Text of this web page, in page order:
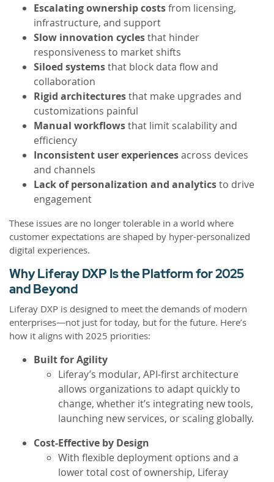
Escalating ownership costsfrom licensing,
infrastructure, and support
Slow innovation cyclesthat hinder
responsiveness to market shifts
Siloed systemsthat block data flow and
collaboration
Rigid architecturesthat make upgrades and
customizations painful
Manual workflowsthat limit scalability and
efficiency
Inconsistent user experiencesacross devices
and channels
Lack of personalization and analyticsto drive
engagement
These issues are no longer tolerable in a world where
customer expectations are shaped by hyper-personalized
digital experiences.
Why Liferay DXP Is the Platform for 2025
and Beyond
Liferay DXP is designed to meet the demands of modern
enterprises—not just for today, but for the future. Here’s
how it aligns with 2025 priorities:
Built for Agility
Liferay’s modular, API-first architecture
allows organizations to adapt quickly to
change, whether it’s integrating new tools,
launching new services, or scaling globally.
Cost-Effective by Design
With flexible deployment options and a
lower total cost of ownership, Liferay